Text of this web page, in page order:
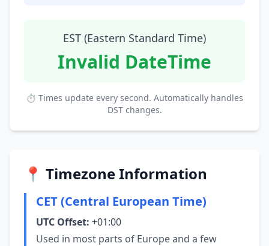
EST (Eastern Standard Time)
Invalid DateTime
⏱ Times update every second. Automatically handles
DST changes.
📍 Timezone Information
CET (Central European Time)
UTC Offset: +01:00
Used in most parts of Europe and a few